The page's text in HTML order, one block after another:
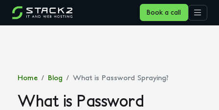
Book a call
Home Blog What is Password Spraying?
What is Password